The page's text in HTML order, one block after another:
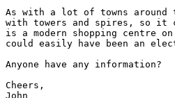
As with a lot of towns around
with towers and spires, so it
is a modern shopping centre
could easily have been an
Anyone have any information?
Cheers,
John